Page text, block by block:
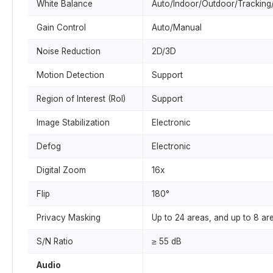
White Balance Auto/Indoor/Outdoor/
Gain Control Auto/Manual
Noise Reduction 2D/3D
Motion Detection Support
Region of Interest (RoI) Support
Image Stabilization Electronic
Defog Electronic
Digital Zoom 16x
Flip 180°
Privacy Masking Up to 24 areas, and up to 8
S/N Ratio ≥ 55 dB
Audio